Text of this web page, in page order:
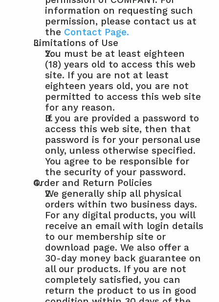
information on requesting such
permission, please contact us at
the Contact Page.
Limitations of Use
You must be at least eighteen
(18) years old to access this web
site. If you are not at least
eighteen years old, you are not
permitted to access this web site
for any reason.
If you are provided a password to
access this web site, then that
password is for your personal use
only, unless otherwise specified.
You agree to be responsible for
the security of your password.
Order and Return Policies
We generally ship all physical
orders within two business days.
For any digital products, you will
receive an email with login details
to our membership site or
download page. We also offer a
30-day money back guarantee on
all our products. If you are not
completely satisfied, you can
return the product to us in good